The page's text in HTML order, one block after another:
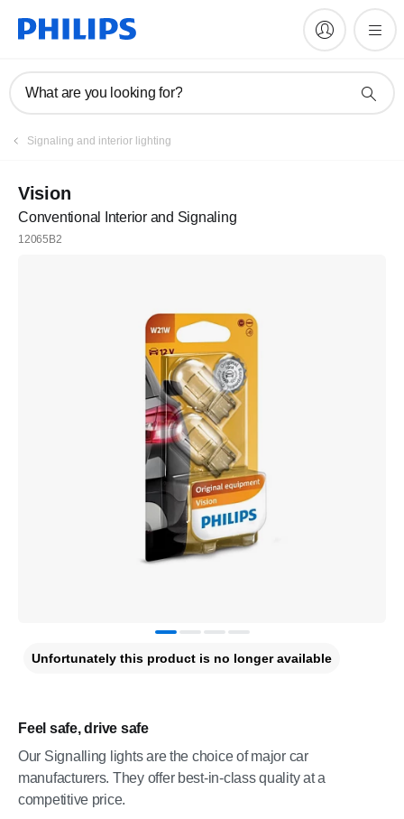
What are you looking for?
Register
Register
Signaling and interior lighting
Vision
Conventional Interior and Signaling
12065B2
Feel safe, drive safe
Our Signalling lights are the choice of major car
manufacturers. They offer best-in-class quality at a
competitive price.
Unfortunately this product is no longer available